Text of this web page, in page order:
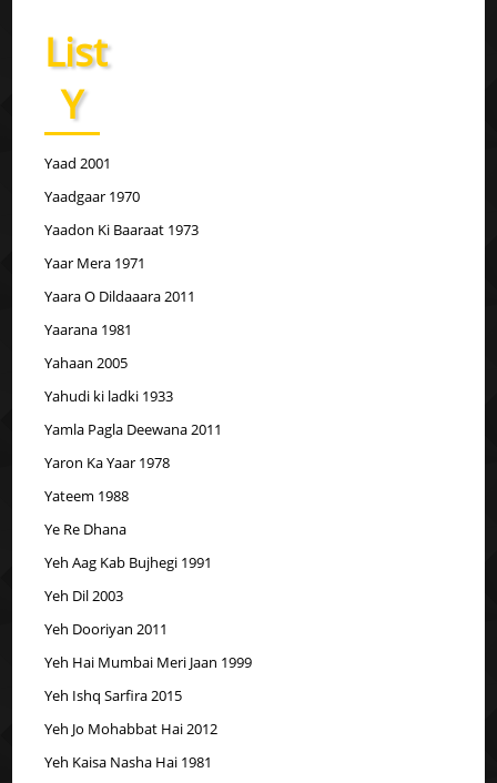
List
Y
Yaad 2001
Yaadgaar 1970
Yaadon Ki Baaraat 1973
Yaar Mera 1971
Yaara O Dildaaara 2011
Yaarana 1981
Yahaan 2005
Yahudi ki ladki 1933
Yamla Pagla Deewana 2011
Yaron Ka Yaar 1978
Yateem 1988
Ye Re Dhana
Yeh Aag Kab Bujhegi 1991
Yeh Dil 2003
Yeh Dooriyan 2011
Yeh Hai Mumbai Meri Jaan 1999
Yeh Ishq Sarfira 2015
Yeh Jo Mohabbat Hai 2012
Yeh Kaisa Nasha Hai 1981